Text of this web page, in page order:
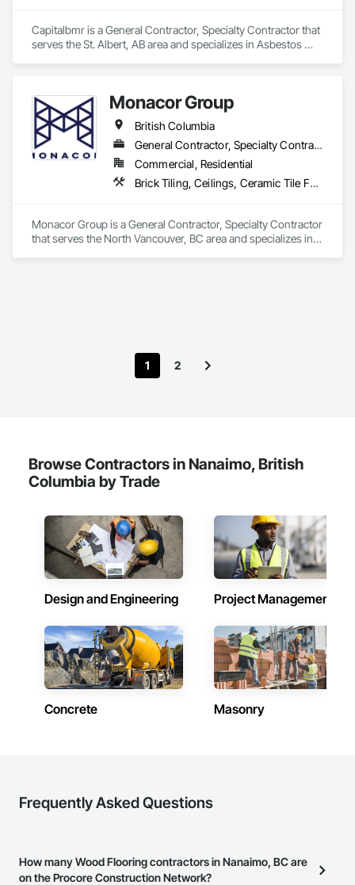
Capitalbmr is a General Contractor, Specialty Contractor that
serves the St. Albert, AB area and specializes in Asbestos
Demolition, Electrical, Electrical General, Electronic Life
Safety, Final Cleaning, Finish Carpentry, Flooring, General
Construction Management, HVAC General, Integrated
Ceiling Assemblies, Interior Wall Paneling, Painting, Painting
and Coatings, Plumbing, Plumbing General, Project
Management, Project Management and Coordination, Tile,
Wall Carpeting, Wall Coverings, Wall Finishes, Wall Panels,
Monacor Group
British Columbia
General Contractor, Specialty Contractor
Commercial, Residential
Brick Tiling, Ceilings, Ceramic Tile Faced Panels, Ceramic Tiling, Concrete Paving, Concrete Tiling, Flooring, Grouting, Interior Design, Metal Tiling, Paver Tiling
Monacor Group is a General Contractor, Specialty Contractor
that serves the North Vancouver, BC area and specializes in
1 2
Browse Contractors in Nanaimo, British
Columbia by Trade
Design and Engineering Project Management
Concrete Masonry
Frequently Asked Questions
How many Wood Flooring contractors in Nanaimo, BC are
on the Procore Construction Network?